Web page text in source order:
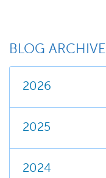
BLOG ARCHIVE
2026
2025
2024